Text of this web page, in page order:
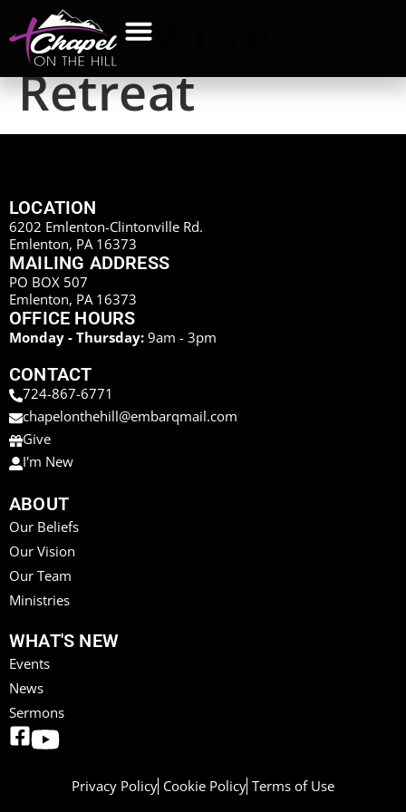
Kids Winter
Retreat
LOCATION
6202 Emlenton-Clintonville Rd.
Emlenton, PA 16373
MAILING ADDRESS
PO BOX 507
Emlenton, PA 16373
OFFICE HOURS
Monday - Thursday: 9am - 3pm
CONTACT
724-867-6771
chapelonthehill@embarqmail.com
Give
I'm New
ABOUT
Our Beliefs
Our Vision
Our Team
Ministries
WHAT'S NEW
Events
News
Sermons
Privacy Policy Cookie Policy Terms of Use